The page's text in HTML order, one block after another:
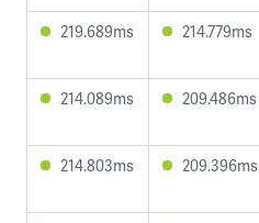
219.689ms 214.779ms
214.089ms 209.486ms
214.803ms 209.396ms